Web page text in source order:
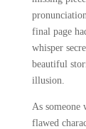
final page
whisper
beautiful
illusion.
As someone
flawed